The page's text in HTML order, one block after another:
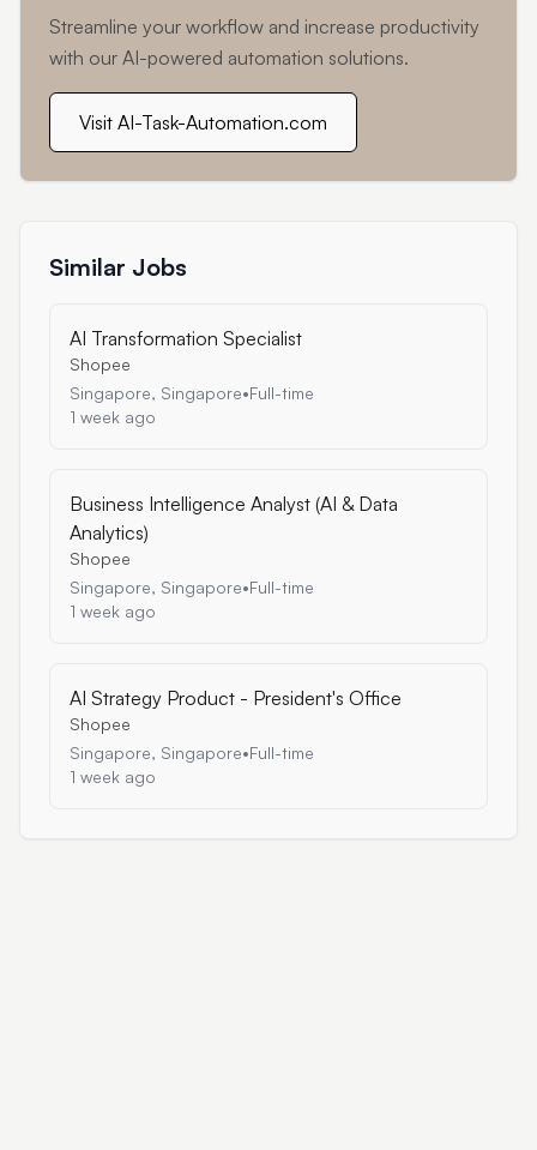
Streamline your workflow and increase productivity
with our AI-powered automation solutions.
Visit AI-Task-Automation.com
Similar Jobs
AI Transformation Specialist
Shopee
Singapore, Singapore•Full-time
1 week ago
Business Intelligence Analyst (AI & Data
Analytics)
Shopee
Singapore, Singapore•Full-time
1 week ago
AI Strategy Product - President's Office
Shopee
Singapore, Singapore•Full-time
1 week ago